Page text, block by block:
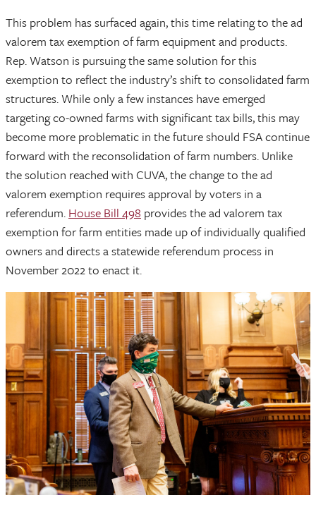
This problem has surfaced again, this time relating to the ad
valorem tax exemption of farm equipment and products.
Rep. Watson is pursuing the same solution for this
exemption to reflect the industry’s shift to consolidated farm
structures. While only a few instances have emerged
targeting co-owned farms with significant tax bills, this may
become more problematic in the future should FSA continue
forward with the reconsolidation of farm numbers. Unlike
the solution reached with CUVA, the change to the ad
valorem exemption requires approval by voters in a
referendum. House Bill 498 provides the ad valorem tax
exemption for farm entities made up of individually qualified
owners and directs a statewide referendum process in
November 2022 to enact it.